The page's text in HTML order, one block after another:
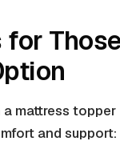
for
mattress topper
and support: